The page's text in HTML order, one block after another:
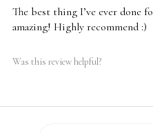
The best thing I’ve ever done
amazing! Highly recommend :)
Was this review helpful?